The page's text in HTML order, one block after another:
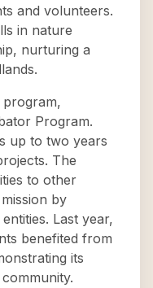
and volunteers.
in nature
nurturing a
program,
Program.
up to two years
The
to other
by
Last year,
benefited from
its